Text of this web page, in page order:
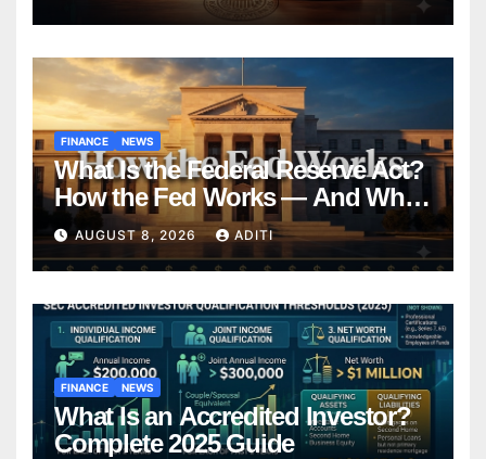
FINANCE NEWS
What Is the Federal Reserve Act?
How the Fed Works — And Why
It Affects Your Money Every Day
AUGUST 8, 2026 ADITI
FINANCE NEWS
What Is an Accredited Investor?
Complete 2025 Guide